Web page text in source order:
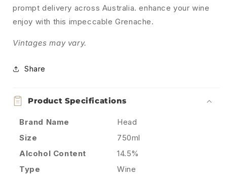
prompt delivery across Australia. enhance your wine
enjoy with this impeccable Grenache.
Vintages may vary.
Share
Product Specifications
Brand Name
Head
Size
750ml
Alcohol Content
14.5%
Type
Wine